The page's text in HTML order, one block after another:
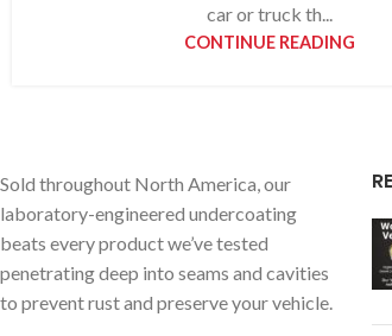
car or truck th...
CONTINUE READING
Sold throughout North America, our
laboratory-engineered undercoating
beats every product we’ve tested
penetrating deep into seams and cavities
to prevent rust and preserve your vehicle.